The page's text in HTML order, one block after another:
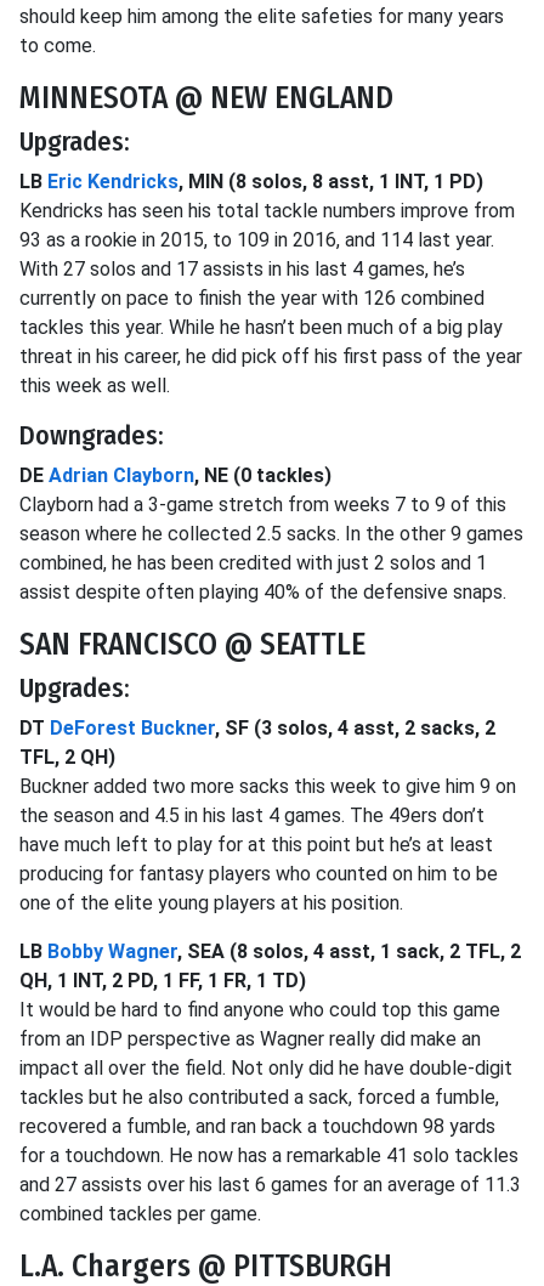
should keep him among the elite safeties for many years
to come.
MINNESOTA @ NEW ENGLAND
Upgrades:
LB Eric Kendricks, MIN (8 solos, 8 asst, 1 INT, 1 PD)
Kendricks has seen his total tackle numbers improve from
93 as a rookie in 2015, to 109 in 2016, and 114 last year.
With 27 solos and 17 assists in his last 4 games, he’s
currently on pace to finish the year with 126 combined
tackles this year. While he hasn’t been much of a big play
threat in his career, he did pick off his first pass of the year
this week as well.
Downgrades:
DE Adrian Clayborn, NE (0 tackles)
Clayborn had a 3-game stretch from weeks 7 to 9 of this
season where he collected 2.5 sacks. In the other 9 games
combined, he has been credited with just 2 solos and 1
assist despite often playing 40% of the defensive snaps.
SAN FRANCISCO @ SEATTLE
Upgrades:
DT DeForest Buckner, SF (3 solos, 4 asst, 2 sacks, 2
TFL, 2 QH)
Buckner added two more sacks this week to give him 9 on
the season and 4.5 in his last 4 games. The 49ers don’t
have much left to play for at this point but he’s at least
producing for fantasy players who counted on him to be
one of the elite young players at his position.
LB Bobby Wagner, SEA (8 solos, 4 asst, 1 sack, 2 TFL, 2
QH, 1 INT, 2 PD, 1 FF, 1 FR, 1 TD)
It would be hard to find anyone who could top this game
from an IDP perspective as Wagner really did make an
impact all over the field. Not only did he have double-digit
tackles but he also contributed a sack, forced a fumble,
recovered a fumble, and ran back a touchdown 98 yards
for a touchdown. He now has a remarkable 41 solo tackles
and 27 assists over his last 6 games for an average of 11.3
combined tackles per game.
L.A. Chargers @ PITTSBURGH